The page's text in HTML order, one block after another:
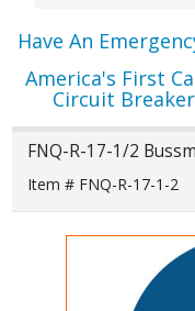
Have An
America's First
Circuit
FNQ-R-17-1/2
Item # FNQ-R-17-1-2